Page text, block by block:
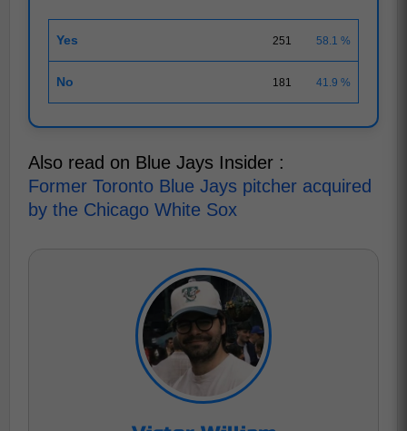
Yes 251 58.1 %
No 181 41.9 %
Also read on Blue Jays Insider :
Former Toronto Blue Jays pitcher acquired
by the Chicago White Sox